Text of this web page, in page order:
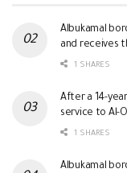
Albukamal
and receives
1 SHARES
After a 14-
service to Al-
1 SHARES
Albukamal